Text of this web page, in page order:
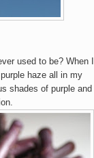
used to be? When I
haze all in my
shades of purple and